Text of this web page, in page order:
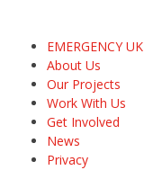
EMERGENCY UK
About Us
Our Projects
Work With Us
Get Involved
News
Privacy